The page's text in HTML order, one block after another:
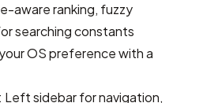
aware ranking, fuzzy
searching constants
OS preference with a
: Left sidebar for navigation,